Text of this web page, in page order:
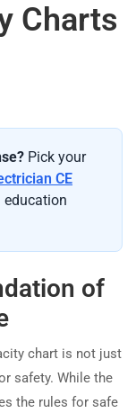
Charts
Pick your
CE
of
chart is not just
safety. While the
the rules for safe